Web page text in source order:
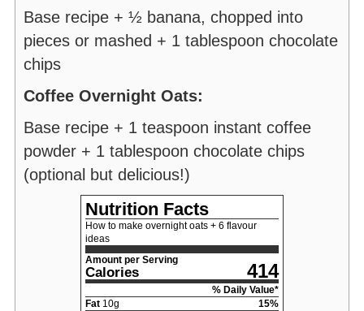
Base recipe + ½ banana, chopped into
pieces or mashed + 1 tablespoon chocolate
chips
Coffee Overnight Oats:
Base recipe + 1 teaspoon instant coffee
powder + 1 tablespoon chocolate chips
(optional but delicious!)
Nutrition Facts
How to make overnight oats + 6 flavour
ideas
Amount per Serving
Calories 414
% Daily Value*
Fat 10g 15%